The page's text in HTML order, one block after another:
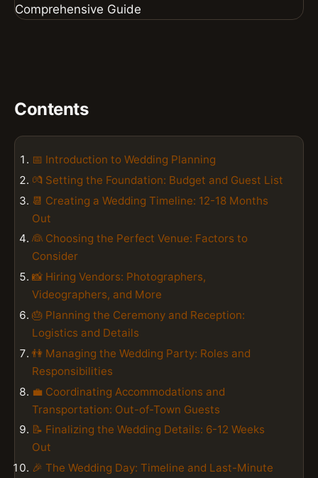
Contents
📅 Introduction to Wedding Planning
💏 Setting the Foundation: Budget and Guest List
📆 Creating a Wedding Timeline: 12-18 Months
Out
👰 Choosing the Perfect Venue: Factors to
Consider
📸 Hiring Vendors: Photographers,
Videographers, and More
🎂 Planning the Ceremony and Reception:
Logistics and Details
👫 Managing the Wedding Party: Roles and
Responsibilities
💼 Coordinating Accommodations and
Transportation: Out-of-Town Guests
📝 Finalizing the Wedding Details: 6-12 Weeks
Out
🎉 The Wedding Day: Timeline and Last-Minute